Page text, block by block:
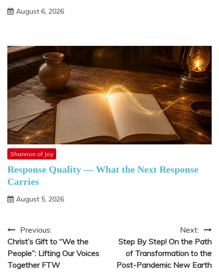
August 6, 2026
Shannon of Joy
Response Quality — What the Next Response
Carries
August 5, 2026
Post
navigation
Previous:
Christ’s Gift to “We the
People”: Lifting Our Voices
Together FTW
Next:
Step By Step! On the Path
of Transformation to the
Post-Pandemic New Earth